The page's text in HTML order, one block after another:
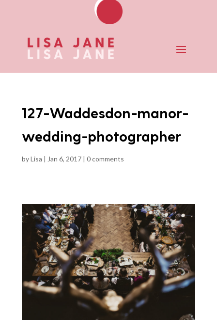
127-Waddesdon-manor-
wedding-photographer
byLisa | Jan 6, 2017| 0 comments